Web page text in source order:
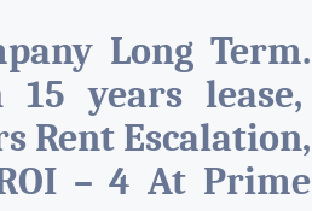
Long Term.
15 years lease,
Rent Escalation,
– 4 At Prime